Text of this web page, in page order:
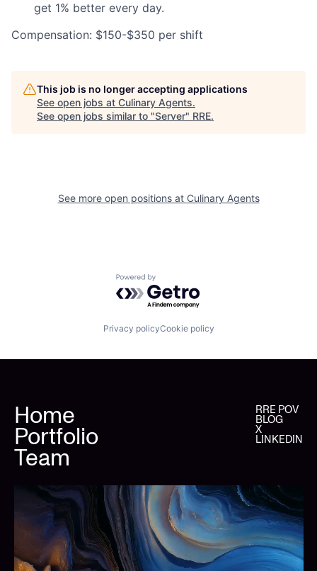
get 1% better every day.
Compensation: $150-$350 per shift
This job is no longer accepting applications
See open jobs at Culinary Agents.
See open jobs similar to "Server" RRE.
See more open positions at Culinary Agents
Powered by Getro.com
Privacy policyCookie policy
Home
Portfolio
Team
RRE POV
BLOG
X
LINKEDIN